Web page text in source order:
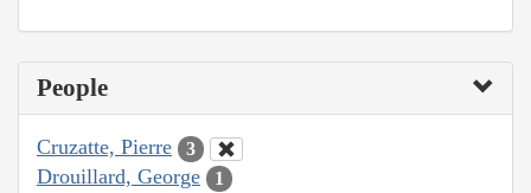
People
Cruzatte, Pierre 3
Drouillard, George 1